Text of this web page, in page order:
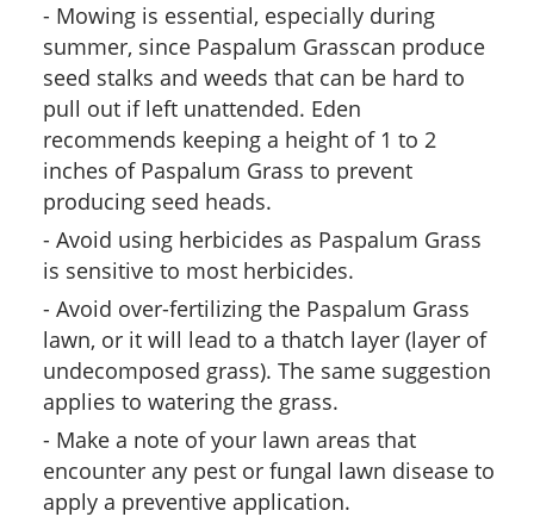
Mowing is essential, especially during
summer, since Paspalum Grasscan produce
seed stalks and weeds that can be hard to
pull out if left unattended. Eden
recommends keeping a height of 1 to 2
inches of Paspalum Grass to prevent
producing seed heads.
Avoid using herbicides as Paspalum Grass
is sensitive to most herbicides.
Avoid over-fertilizing the Paspalum Grass
lawn, or it will lead to a thatch layer (layer of
undecomposed grass). The same suggestion
applies to watering the grass.
Make a note of your lawn areas that
encounter any pest or fungal lawn disease to
apply a preventive application.